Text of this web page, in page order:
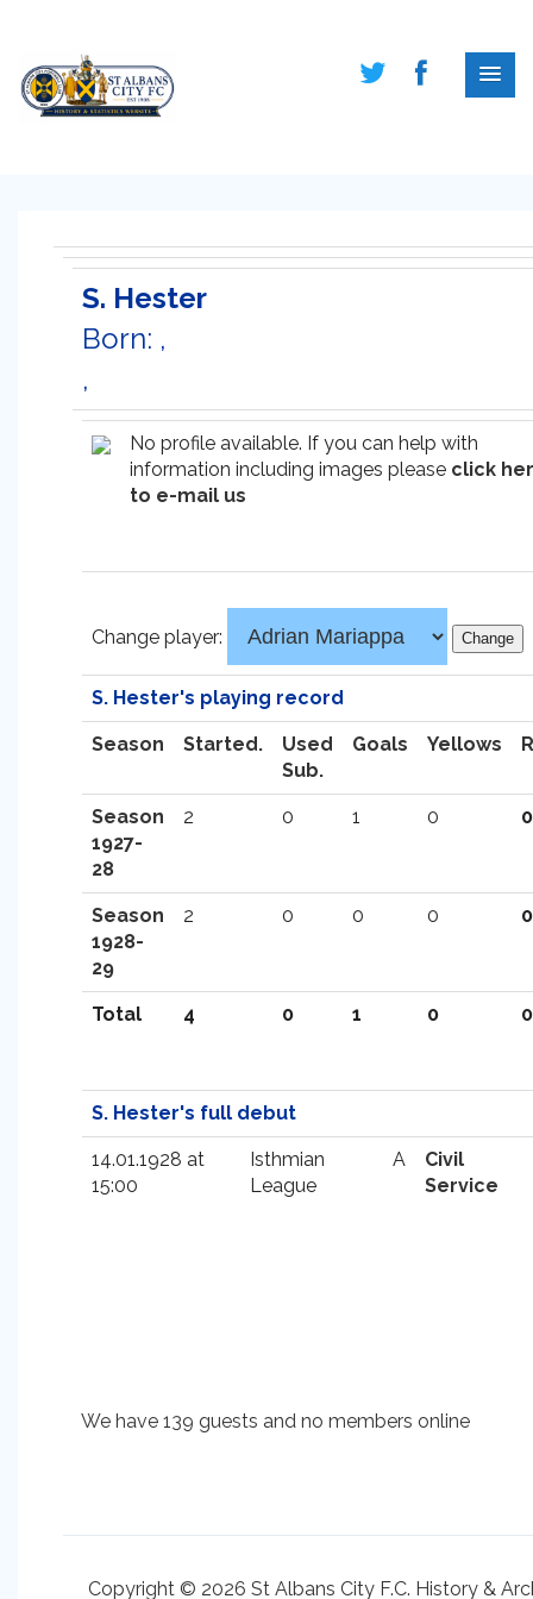
S. Hester
Born: ,
,
No profile available. If you can help with
information including images please click
to e-mail us
Change player:
S. Hester's playing record
Season Started.
Used
Sub.
Goals Yellows
Season
1927-
28
2 0 1 0 0
Season
1928-
29
2 0 0 0 0
Total 4 0 1 0 0
S. Hester's full debut
14.01.1928 at
15:00
Isthmian
League
A
Civil
Service
We have 139 guests and no members online
Copyright © 2026 St Albans City F.C. History &